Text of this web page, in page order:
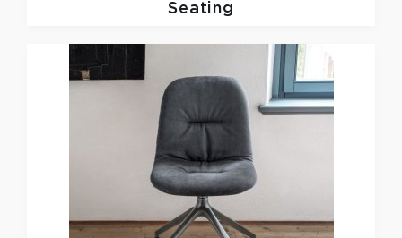
Seating